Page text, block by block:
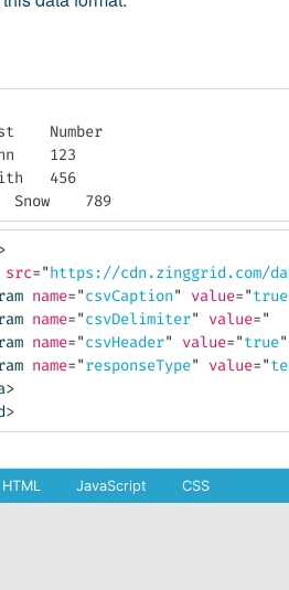
Felicity	Snow	789
src="https://cdn.zinggrid.com/
name="csvCaption" value="true
name="csvDelimiter" value="
name="csvHeader" value="true"
name="responseType" value="
>
>